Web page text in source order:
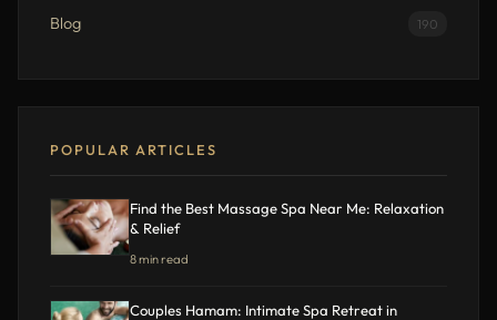
Blog 190
POPULAR ARTICLES
Find the Best Massage Spa Near Me: Relaxation
& Relief
8 min read
Couples Hamam: Intimate Spa Retreat in